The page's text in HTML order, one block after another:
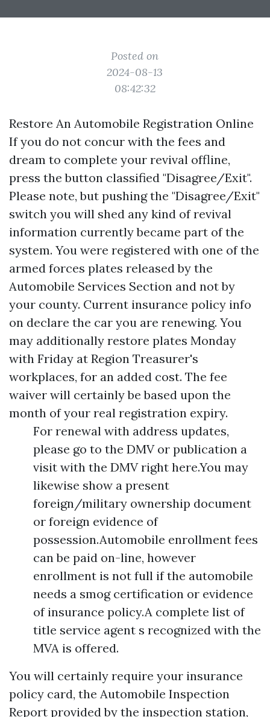
Posted on
2024-08-13
08:42:32
Restore An Automobile Registration Online
If you do not concur with the fees and
dream to complete your revival offline,
press the button classified "Disagree/Exit".
Please note, but pushing the "Disagree/Exit"
switch you will shed any kind of revival
information currently became part of the
system. You were registered with one of the
armed forces plates released by the
Automobile Services Section and not by
your county. Current insurance policy info
on declare the car you are renewing. You
may additionally restore plates Monday
with Friday at Region Treasurer's
workplaces, for an added cost. The fee
waiver will certainly be based upon the
month of your real registration expiry.
For renewal with address updates,
please go to the DMV or publication a
visit with the DMV right here.You may
likewise show a present
foreign/military ownership document
or foreign evidence of
possession.Automobile enrollment fees
can be paid on-line, however
enrollment is not full if the automobile
needs a smog certification or evidence
of insurance policy.A complete list of
title service agent s recognized with the
MVA is offered.
You will certainly require your insurance
policy card, the Automobile Inspection
Report provided by the inspection station,